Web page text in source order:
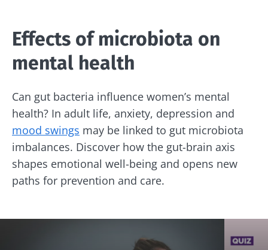
Effects of microbiota on
mental health
Can gut bacteria influence women’s mental
health? In adult life, anxiety, depression and
mood swings may be linked to gut microbiota
imbalances. Discover how the gut-brain axis
shapes emotional well-being and opens new
paths for prevention and care.